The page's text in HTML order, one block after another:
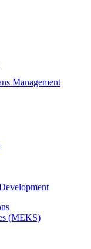
Management
(MEKS)